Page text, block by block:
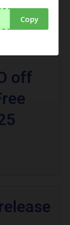
Copy
off